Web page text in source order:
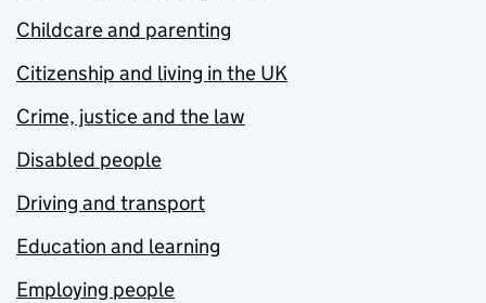
Childcare and parenting
Citizenship and living in the UK
Crime, justice and the law
Disabled people
Driving and transport
Education and learning
Employing people